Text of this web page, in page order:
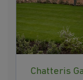
Chatteris